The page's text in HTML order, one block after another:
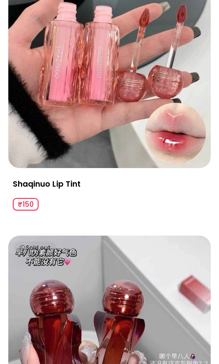
Shaqinuo Lip Tint
₹150
Shaqinuo Velvet Lip
Sold out